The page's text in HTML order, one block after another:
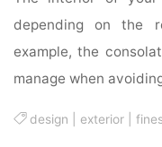
depending on the
example, the
manage when
design exterior |